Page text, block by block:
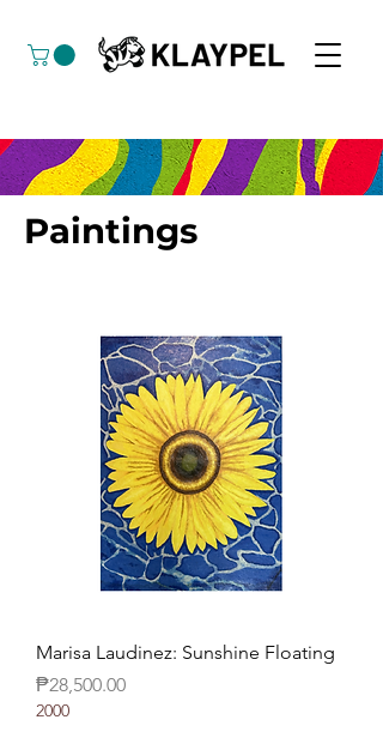
Paintings
Marisa Laudinez: Sunshine Floating
Price
₱28,500.00
2000